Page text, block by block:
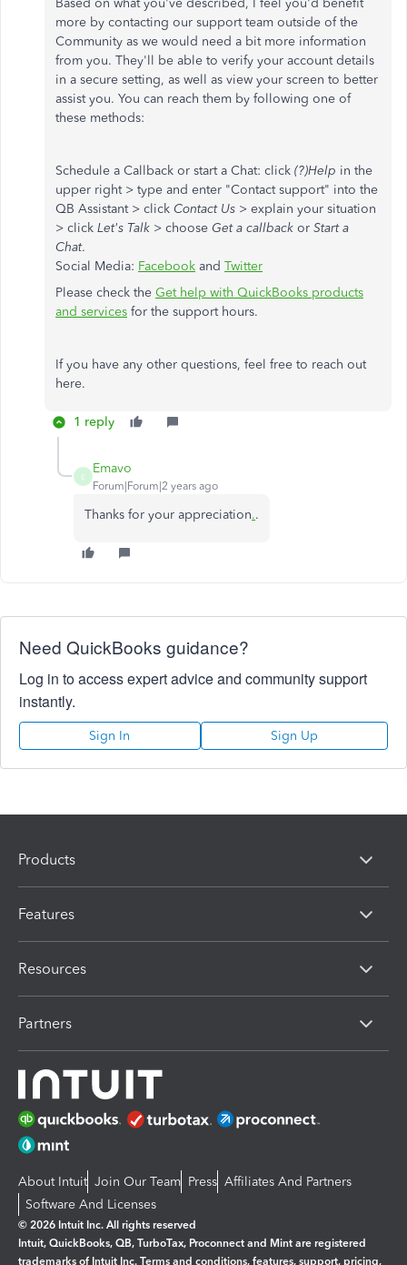
Based on what you've described, I feel you'd benefit
more by contacting our support team outside of the
Community as we would need a bit more information
from you. They'll be able to verify your account details
in a secure setting, as well as view your screen to better
assist you. You can reach them by following one of
these methods:
Schedule a Callback or start a Chat: click (?)Help in the
upper right > type and enter "Contact support" into the
QB Assistant > click Contact Us > explain your situation
> click Let's Talk > choose Get a callback or Start a
Chat.
Social Media: Facebook and Twitter
Please check the Get help with QuickBooks products
and services for the support hours.
If you have any other questions, feel free to reach out
here.
1 reply
E
Emavo
Forum|Forum|2 years ago
Thanks for your appreciation..
Need QuickBooks guidance?
Log in to access expert advice and community support
instantly.
Sign In Sign Up
Products
Features
Resources
Partners
About Intuit Join Our Team Press Affiliates And Partners
Software And Licenses
© 2026 Intuit Inc. All rights reserved
Intuit, QuickBooks, QB, TurboTax, Proconnect and Mint are registered
trademarks of Intuit Inc. Terms and conditions, features, support, pricing,